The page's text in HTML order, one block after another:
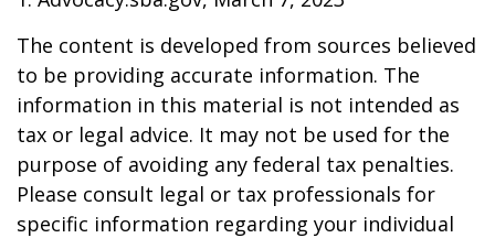
The content is developed from sources believed
to be providing accurate information. The
information in this material is not intended as
tax or legal advice. It may not be used for the
purpose of avoiding any federal tax penalties.
Please consult legal or tax professionals for
specific information regarding your individual